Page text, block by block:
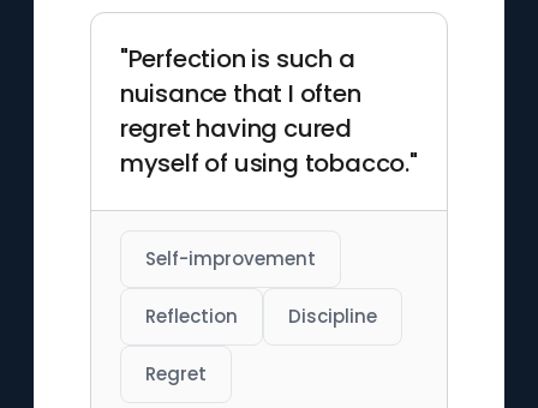
"Perfection is such a
nuisance that I often
regret having cured
myself of using tobacco."
Self-improvement
Reflection Discipline
Regret